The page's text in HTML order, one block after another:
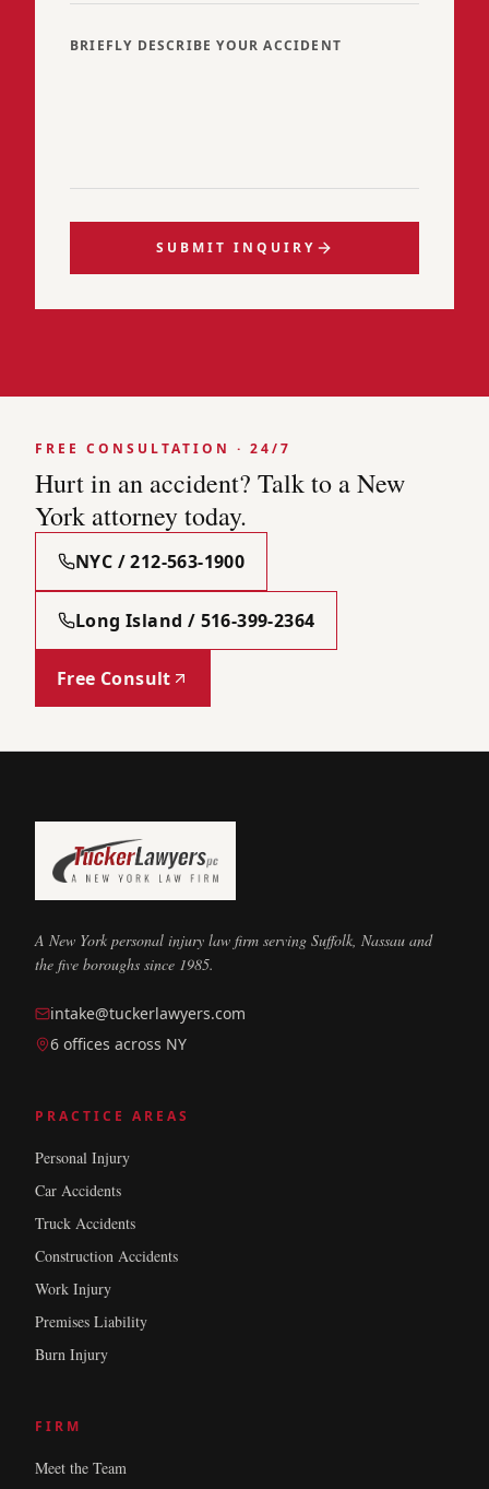
BRIEFLY DESCRIBE YOUR ACCIDENT
SUBMIT INQUIRY
FREE CONSULTATION · 24/7
Hurt in an accident? Talk to a New
York attorney today.
NYC / 212-563-1900
Long Island / 516-399-2364
Free Consult
A New York personal injury law firm serving Suffolk, Nassau and
the five boroughs since 1985.
intake@tuckerlawyers.com
6 offices across NY
PRACTICE AREAS
Personal Injury
Car Accidents
Truck Accidents
Construction Accidents
Work Injury
Premises Liability
Burn Injury
FIRM
Meet the Team